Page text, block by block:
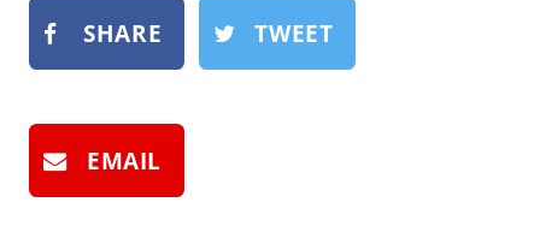
SHARE TWEET
EMAIL